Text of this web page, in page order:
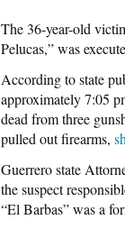
The 36-year-old
Pelucas,” was
According to state
approximately 7:05
dead from three
pulled out firearms,
Guerrero state
the suspect
“El Barbas” was a